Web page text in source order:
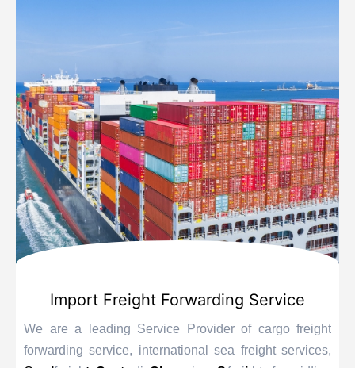
Import Freight Forwarding Service
We are a leading Service Provider of cargo freight
forwarding service, international sea freight services,